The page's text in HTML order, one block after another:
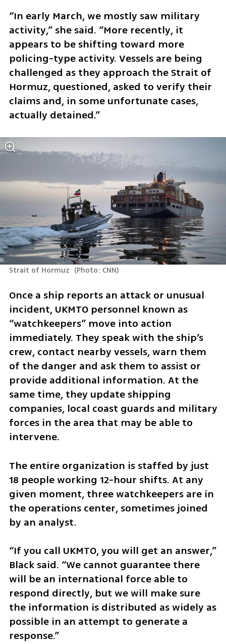
“In early March, we mostly saw military
activity,” she said. “More recently, it
appears to be shifting toward more
policing-type activity. Vessels are being
challenged as they approach the Strait of
Hormuz, questioned, asked to verify their
claims and, in some unfortunate cases,
actually detained.”
Strait of Hormuz (Photo: CNN)
Once a ship reports an attack or unusual
incident, UKMTO personnel known as
“watchkeepers” move into action
immediately. They speak with the ship’s
crew, contact nearby vessels, warn them
of the danger and ask them to assist or
provide additional information. At the
same time, they update shipping
companies, local coast guards and military
forces in the area that may be able to
intervene.
The entire organization is staffed by just
18 people working 12-hour shifts. At any
given moment, three watchkeepers are in
the operations center, sometimes joined
by an analyst.
“If you call UKMTO, you will get an answer,”
Black said. “We cannot guarantee there
will be an international force able to
respond directly, but we will make sure
the information is distributed as widely as
possible in an attempt to generate a
response.”